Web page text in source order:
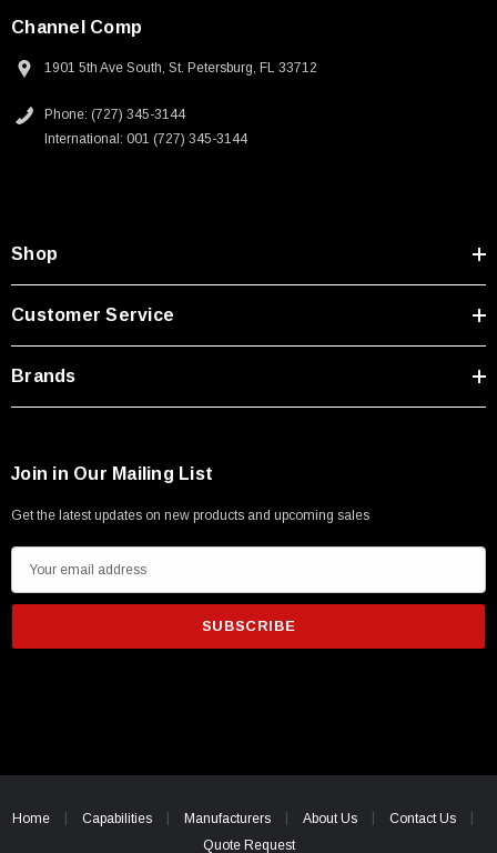
250V, 6ft
SKU: U3A00026-1M
USB Cable 3.0, Waterproof Type C Female To
Channel Comp
1901 5th Ave South, St. Petersburg, FL 33712
Phone: (727) 345-3144
International: 001 (727) 345-3144
Shop
Customer Service
Brands
Join in Our Mailing List
Get the latest updates on new products and upcoming sales
m
i
e
Home Capabilities Manufacturers About Us
Contact Us
Quote Request